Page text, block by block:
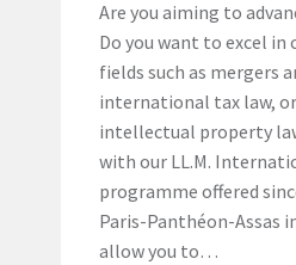
PRESIDENT
OF
THE
MAURITIUS
Are you aiming to
Do you want to excel
fields such as mergers
international tax law,
intellectual property
with our LL.M.
programme offered
Paris-Panthéon-Assas
allow you to…